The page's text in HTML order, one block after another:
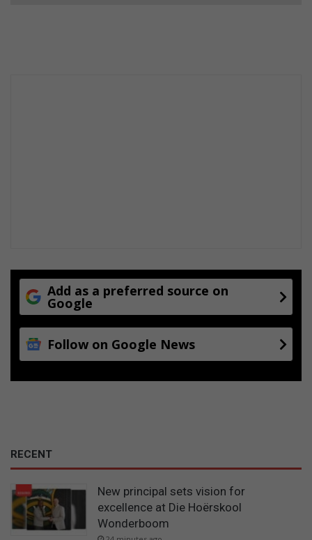
Add as a preferred source on
Google
Follow on Google News
RECENT
New principal sets vision for
excellence at Die Hoërskool
Wonderboom